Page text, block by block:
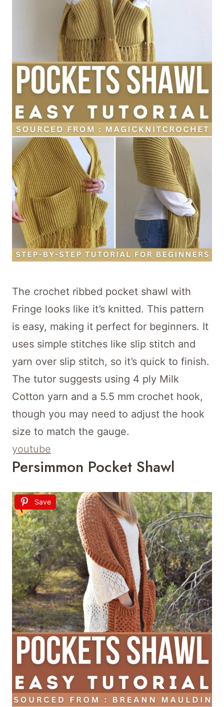
The crochet ribbed pocket shawl with
Fringe looks like it’s knitted. This pattern
is easy, making it perfect for beginners. It
uses simple stitches like slip stitch and
yarn over slip stitch, so it’s quick to finish.
The tutor suggests using 4 ply Milk
Cotton yarn and a 5.5 mm crochet hook,
though you may need to adjust the hook
size to match the gauge.
youtube
Persimmon Pocket Shawl
Save